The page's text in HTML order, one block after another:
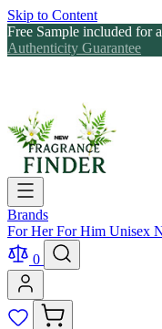
Skip to Content
Free Sample included for
Authenticity Guarantee
Brands
For HerFor Him Unisex
0